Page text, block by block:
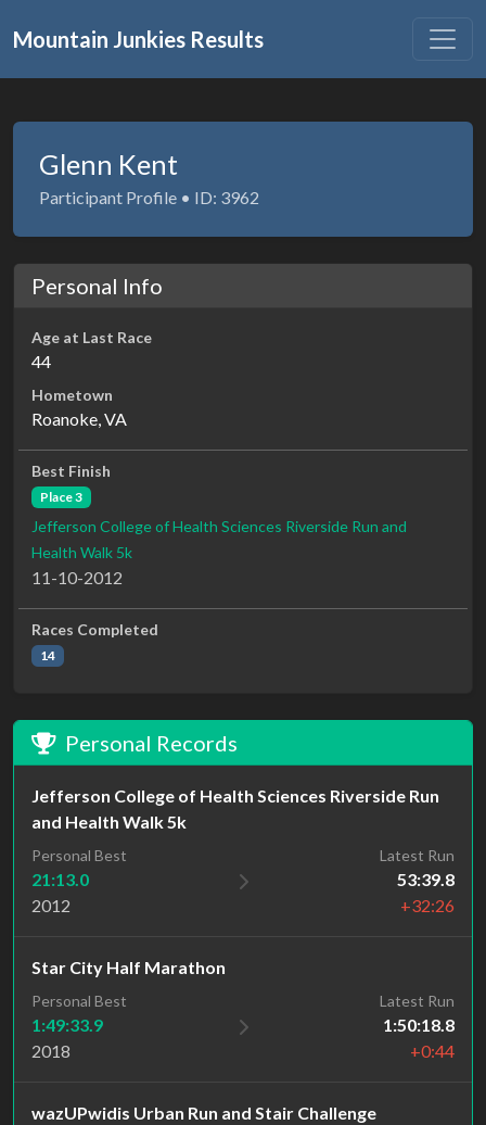
Mountain Junkies Results
Glenn Kent
Participant Profile • ID: 3962
Personal Info
Age at Last Race
44
Hometown
Roanoke, VA
Best Finish
Place 3
Jefferson College of Health Sciences Riverside Run and
Health Walk 5k
11-10-2012
Races Completed
14
Personal Records
Jefferson College of Health Sciences Riverside Run
and Health Walk 5k
Personal Best
21:13.0
2012
Latest Run
53:39.8
+32:26
Star City Half Marathon
Personal Best
1:49:33.9
2018
Latest Run
1:50:18.8
+0:44
wazUPwidis Urban Run and Stair Challenge